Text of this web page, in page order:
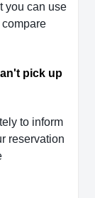
you can use
pick up
to inform
reservation